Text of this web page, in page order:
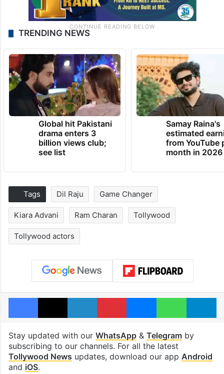
TRENDING NEWS
Global hit Pakistani
drama enters 3
billion views club;
see list
Samay Raina's
estimated
from YouTube
month in 2026
Tags Dil Raju Game Changer
Kiara Advani Ram Charan Tollywood
Tollywood actors
Facebook
X LinkedInPinterestMessengerWhatsApp
Stay updated with our WhatsApp& Telegramby
subscribing to our channels. For all the latest
Tollywood News updates, download our app Android
and iOS.